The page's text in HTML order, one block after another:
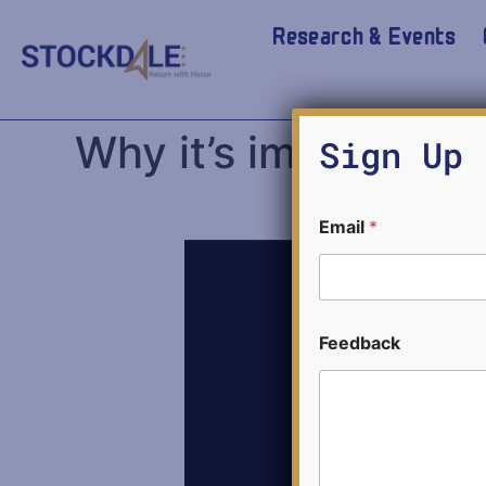
Research & Events
Why it’s
Sign
e
e
b
c
k
E
Email *
Feedback